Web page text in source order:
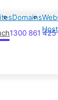
Domains
1300 861 425